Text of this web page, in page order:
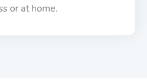
or at home.